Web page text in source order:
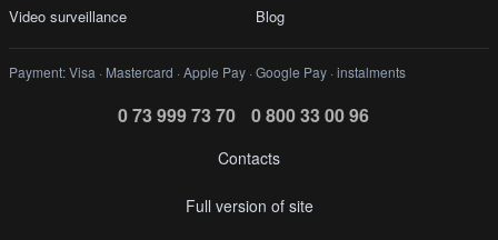
Video surveillance
Blog
Payment: Visa · Mastercard · Apple Pay · Google Pay · instalments
0 73 999 73 70 0 800 33 00 96
Contacts
Full version of site